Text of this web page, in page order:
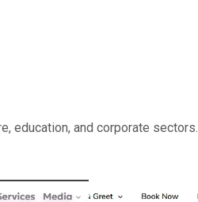
education, and corporate sectors.